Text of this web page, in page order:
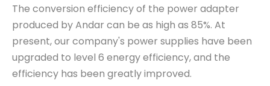
The conversion efficiency of the power adapter
produced by Andar can be as high as 85%. At
present, our company's power supplies have been
upgraded to level 6 energy efficiency, and the
efficiency has been greatly improved.